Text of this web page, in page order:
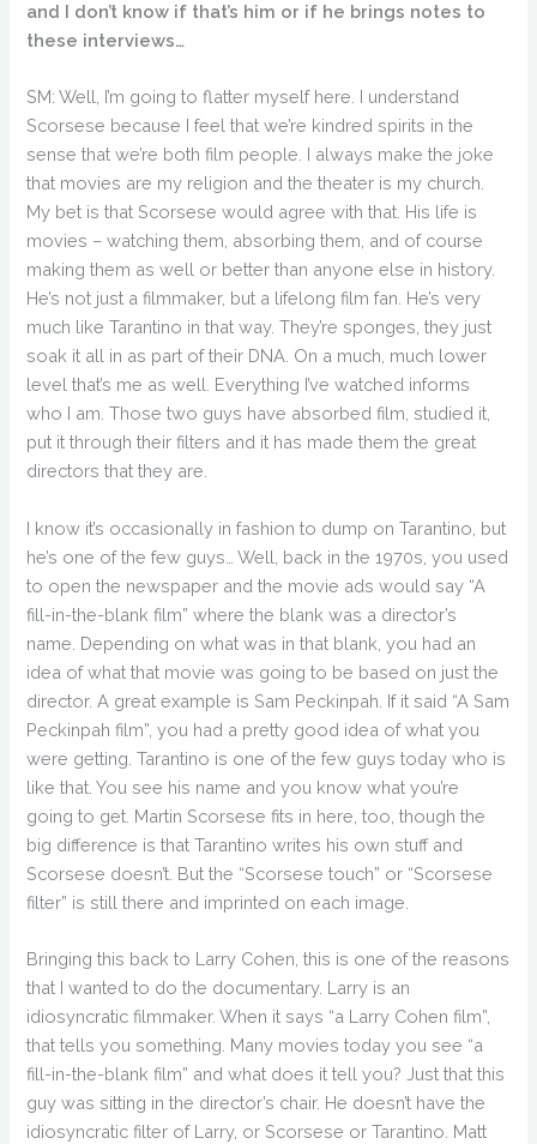
and I don’t know if that’s him or if he brings notes to
these interviews…
SM: Well, I’m going to flatter myself here. I understand
Scorsese because I feel that we’re kindred spirits in the
sense that we’re both film people. I always make the joke
that movies are my religion and the theater is my church.
My bet is that Scorsese would agree with that. His life is
movies – watching them, absorbing them, and of course
making them as well or better than anyone else in history.
He’s not just a filmmaker, but a lifelong film fan. He’s very
much like Tarantino in that way. They’re sponges, they just
soak it all in as part of their DNA. On a much, much lower
level that’s me as well. Everything I’ve watched informs
who I am. Those two guys have absorbed film, studied it,
put it through their filters and it has made them the great
directors that they are.
I know it’s occasionally in fashion to dump on Tarantino, but
he’s one of the few guys… Well, back in the 1970s, you used
to open the newspaper and the movie ads would say “A
fill-in-the-blank film” where the blank was a director’s
name. Depending on what was in that blank, you had an
idea of what that movie was going to be based on just the
director. A great example is Sam Peckinpah. If it said “A Sam
Peckinpah film”, you had a pretty good idea of what you
were getting. Tarantino is one of the few guys today who is
like that. You see his name and you know what you’re
going to get. Martin Scorsese fits in here, too, though the
big difference is that Tarantino writes his own stuff and
Scorsese doesn’t. But the “Scorsese touch” or “Scorsese
filter” is still there and imprinted on each image.
Bringing this back to Larry Cohen, this is one of the reasons
that I wanted to do the documentary. Larry is an
idiosyncratic filmmaker. When it says “a Larry Cohen film”,
that tells you something. Many movies today you see “a
fill-in-the-blank film” and what does it tell you? Just that this
guy was sitting in the director’s chair. He doesn’t have the
idiosyncratic filter of Larry, or Scorsese or Tarantino. Matt